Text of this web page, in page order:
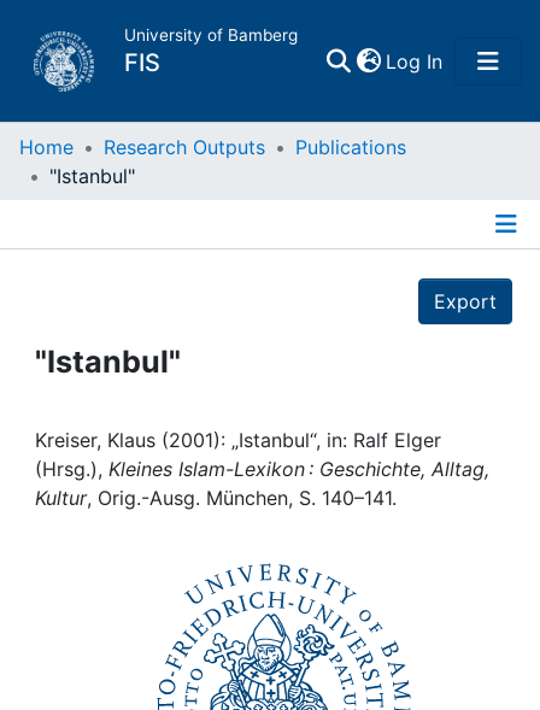
University of Bamberg
FIS Log In(current)
Home
Projects
Institutions
Home Research Outputs
Publications
"Istanbul"
Export
"Istanbul"
Kreiser, Klaus (2001): „Istanbul“, in: Ralf Elger
(Hrsg.), Kleines Islam-Lexikon : Geschichte, Alltag,
Kultur, Orig.-Ausg. München, S. 140–141.